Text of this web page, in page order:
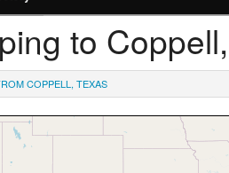
to
COPPELL, TEXAS